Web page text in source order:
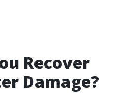
Recover
Damage?